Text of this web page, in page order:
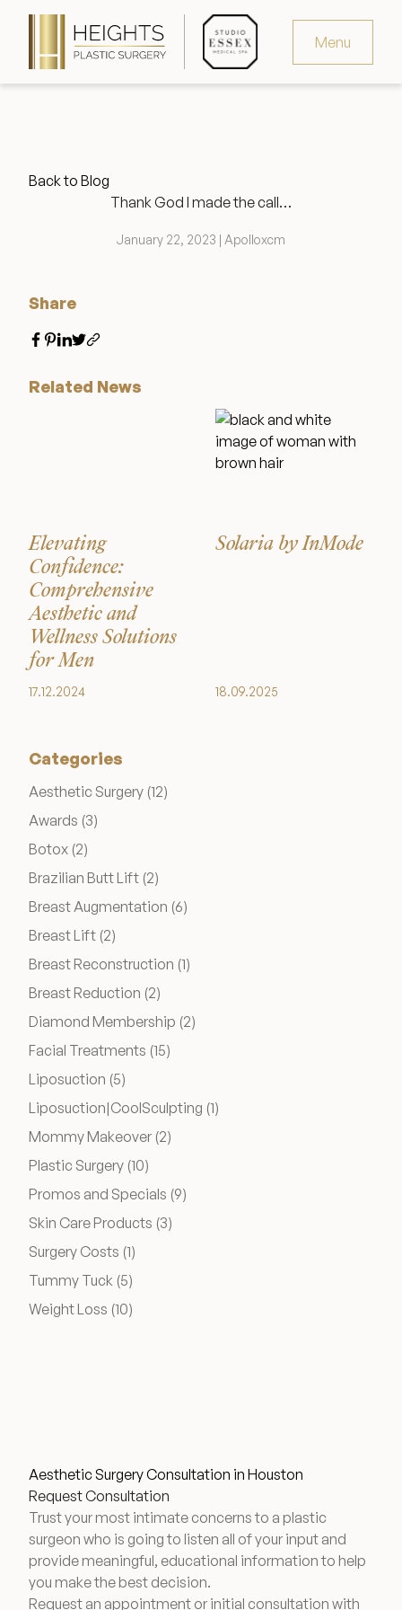
Menu
MedSpa Appointments
346.321.4429
Heights Plastic Surgery
Studio Essex Medical Spa
Specials & Events
Before & After
Patient Testimonials
Surgery Referral Program
Medical Spa Referral Program
Career Opportunities
Contact
The Consultation Process
FAQs
Financing Options
Surgery Referral Program
Blog
Categories
Aesthetic Surgery (12Posts
)
Awards (3Posts
)
Botox (2Posts
)
Brazilian Butt Lift (2Posts
)
Breast Augmentation (6Posts
)
Breast Lift (2Posts
)
Breast Reconstruction (1Posts
)
Breast Reduction (2Posts
)
Diamond Membership (2Posts
)
Facial Treatments (15Posts
)
Liposuction (5Posts
)
Liposuction|CoolSculpting (1Posts
)
Mommy Makeover (2Posts
)
Plastic Surgery (10Posts
)
Promos and Specials (9Posts
)
Skin Care Products (3Posts
)
Surgery Costs (1Posts
)
Tummy Tuck (5Posts
)
Weight Loss (10Posts
)
Back to Blog
Thank God I made the call…
January 22, 2023 | Apolloxcm
Share
Related News
Elevating
Confidence:
Comprehensive
Aesthetic and
Wellness Solutions
for Men
17.12.2024
Solaria by InMode
18.09.2025
Aesthetic Surgery Consultation in Houston
Request Consultation
Trust your most intimate concerns to a plastic
surgeon who is going to listen all of your input and
provide meaningful, educational information to help
you make the best decision.
Request an appointment or initial consultation with